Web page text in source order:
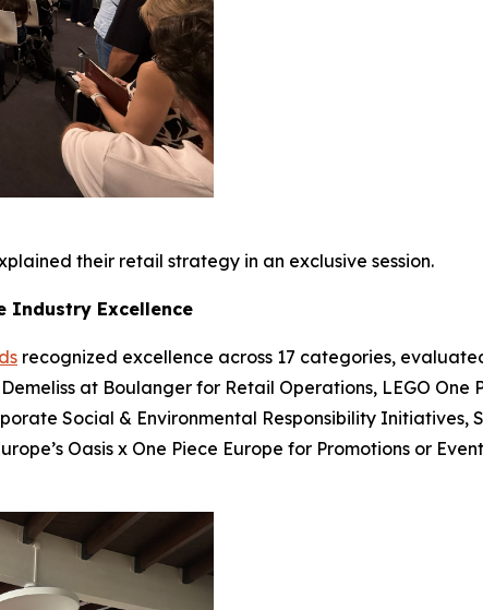
their retail strategy in an exclusive session.
Industry Excellence
recognized excellence across 17 categories,
at Boulanger for Retail Operations, LEGO
Social & Environmental Responsibility Initiatives,
Oasis x One Piece Europe for Promotions or